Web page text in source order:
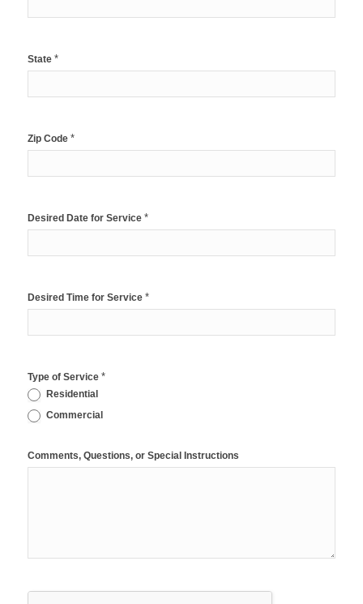
State *
Zip Code *
Desired Date for Service *
Desired Time for Service *
Type of Service *
Residential
Commercial
Comments, Questions, or Special Instructions